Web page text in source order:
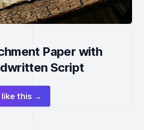
Paper with
Script
like this →